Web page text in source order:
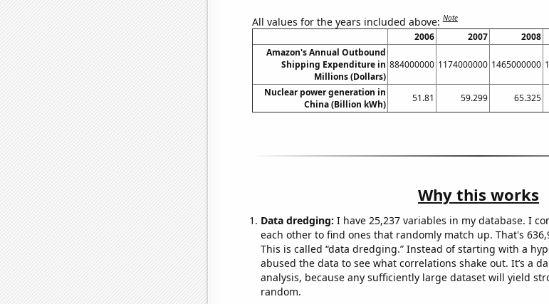
All values for the years included above:Note
2006 2007 2008
Amazon's Annual Outbound
Shipping Expenditure in
Millions (Dollars)
884000000 1174000000 1465000000
Nuclear power generation in
China (Billion kWh)
51.81 59.299 65.325
Why this works
Data dredging: I have 25,237 variables in my database. I
each other to find ones that randomly match up. That's
This is called “data dredging.” Instead of starting with a
abused the data to see what correlations shake out. It’s a
analysis, because any sufficiently large dataset will yield
random.